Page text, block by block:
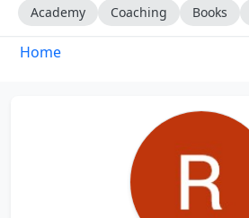
Academy Coaching Books
Home